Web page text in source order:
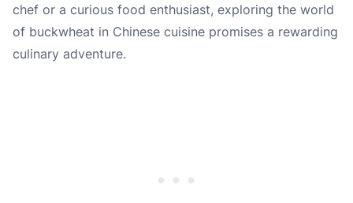
chef or a curious food enthusiast, exploring the world
of buckwheat in Chinese cuisine promises a rewarding
culinary adventure.